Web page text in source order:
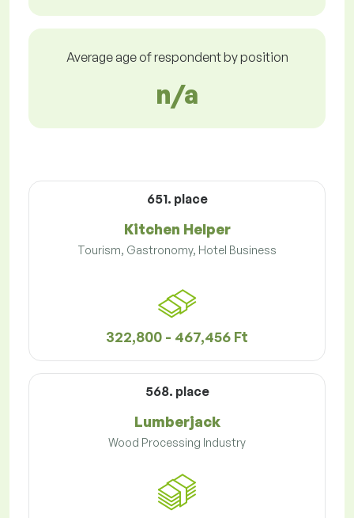
Average age of respondent by position
n/a
651. place
Kitchen Helper
Tourism, Gastronomy, Hotel Business
322,800 - 467,456 Ft
568. place
Lumberjack
Wood Processing Industry